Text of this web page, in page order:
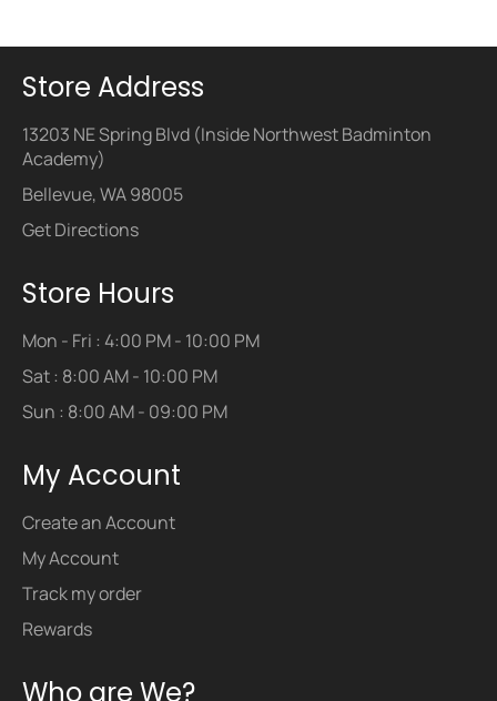
Store Address
13203 NE Spring Blvd (Inside Northwest Badminton
Academy)
Bellevue, WA 98005
Get Directions
Store Hours
Mon - Fri : 4:00 PM - 10:00 PM
Sat : 8:00 AM - 10:00 PM
Sun : 8:00 AM - 09:00 PM
My Account
Create an Account
My Account
Track my order
Rewards
Who are We?